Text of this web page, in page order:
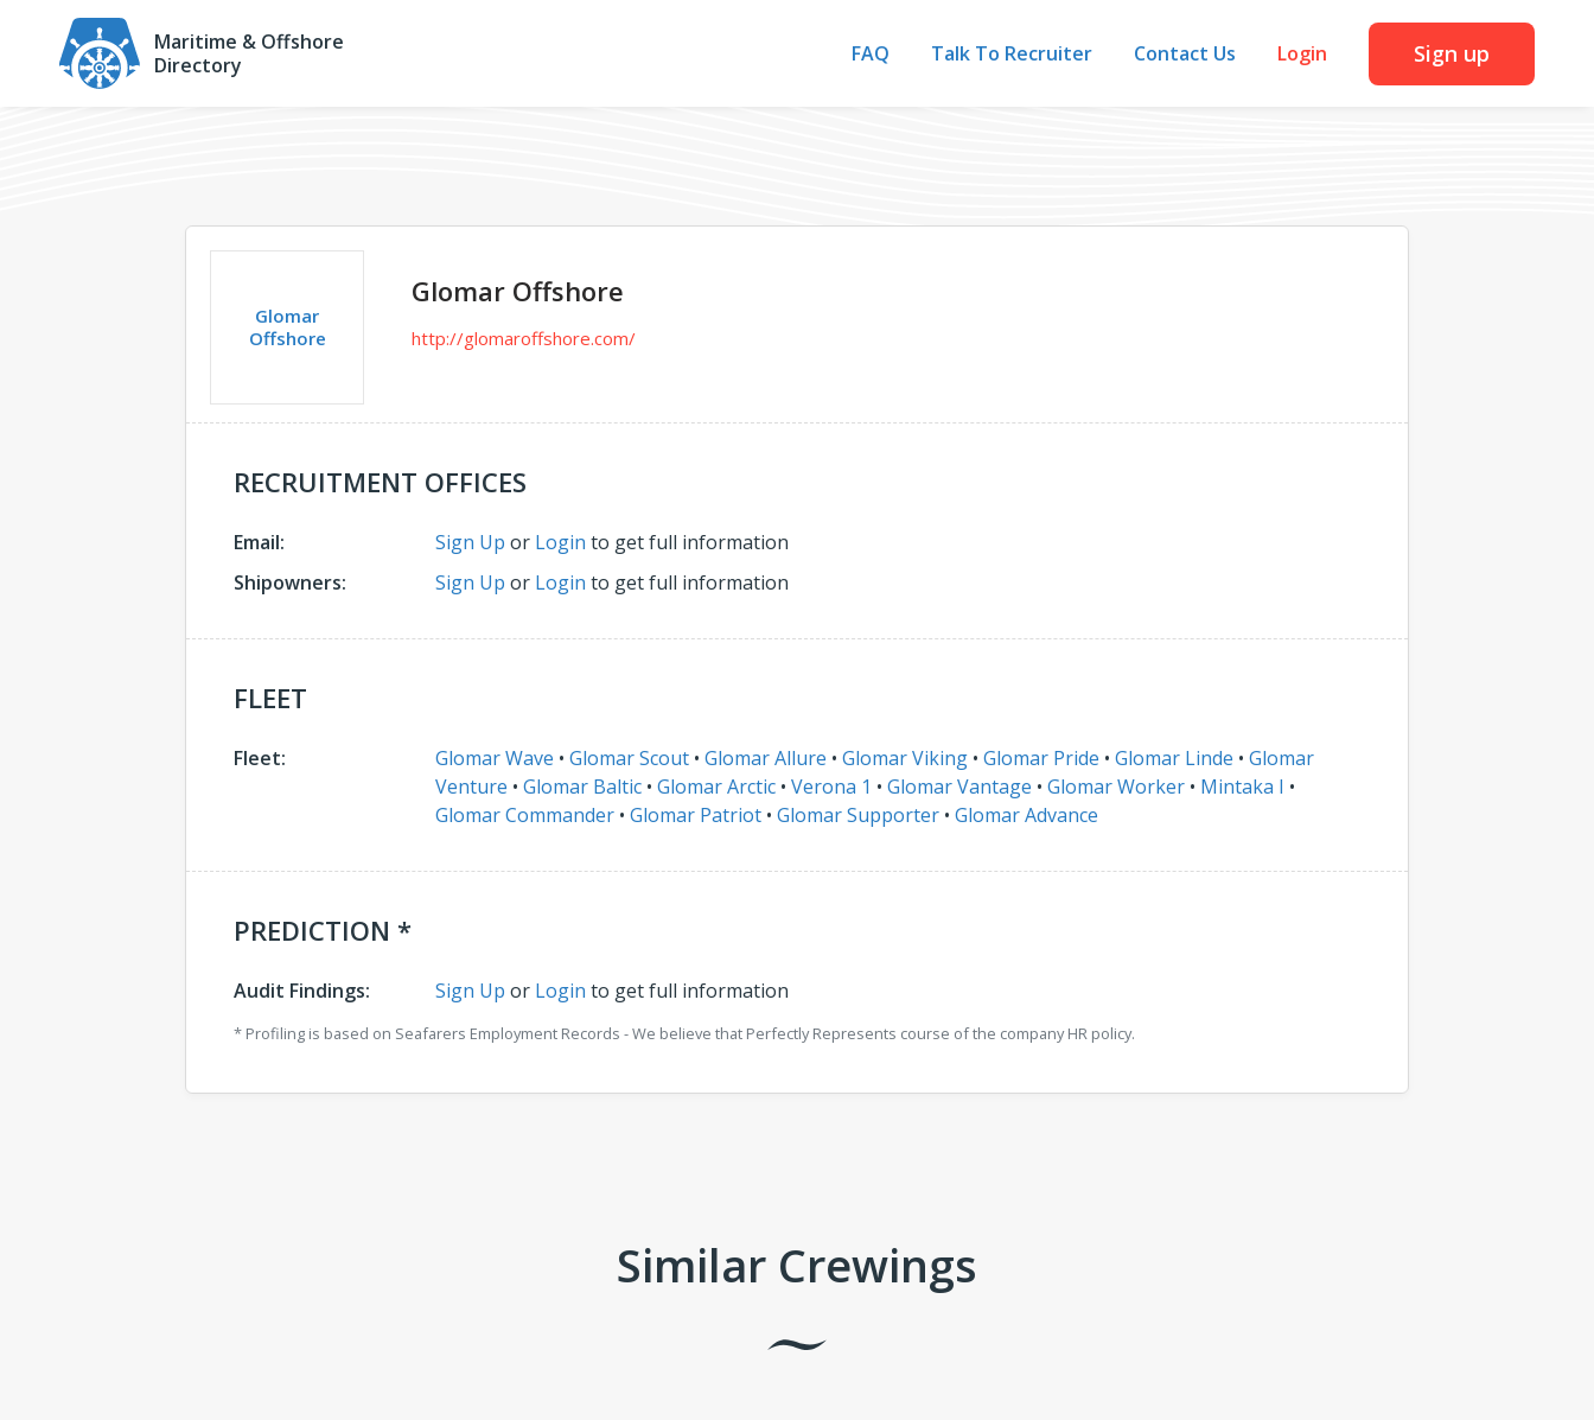
Maritime & Offshore
Directory
FAQ Talk To Recruiter Contact Us Login Sign up
Glomar
Offshore
Glomar Offshore
http://glomaroffshore.com/
RECRUITMENT OFFICES
Email: Sign Up or Login to get full information
Shipowners:
Sign Up or Login to get full information
FLEET
Fleet: Glomar Wave •Glomar Scout •Glomar Allure •Glomar Viking •Glomar Pride •Glomar Linde •Glomar
Venture •Glomar Baltic •Glomar Arctic •Verona 1 •Glomar Vantage •Glomar Worker • Mintaka I •
Glomar Commander •Glomar Patriot •Glomar Supporter •Glomar Advance
PREDICTION *
Audit Findings: Sign Up or Login to get full information
* Profiling is based on Seafarers Employment Records - We believe that Perfectly Represents course of the company HR policy.
Similar Crewings